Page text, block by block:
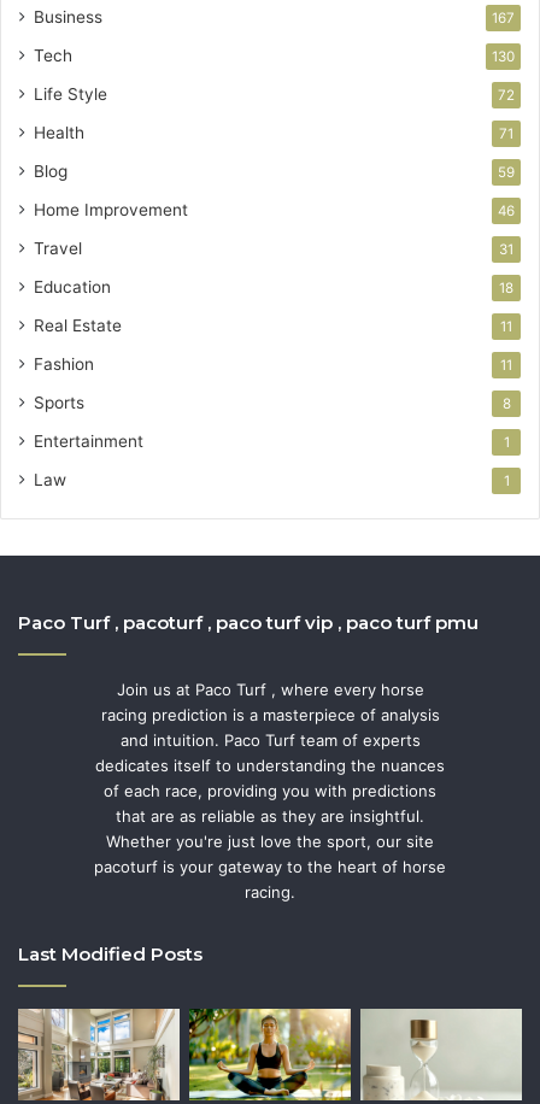
Business 167
Tech 130
Life Style 72
Health 71
Blog 59
Home Improvement 46
Travel 31
Education 18
Real Estate 11
Fashion 11
Sports 8
Entertainment 1
Law 1
Paco Turf , pacoturf , paco turf vip , paco turf pmu
Join us at Paco Turf , where every horse
racing prediction is a masterpiece of analysis
and intuition. Paco Turf team of experts
dedicates itself to understanding the nuances
of each race, providing you with predictions
that are as reliable as they are insightful.
Whether you're just love the sport, our site
pacoturf is your gateway to the heart of horse
racing.
Last Modified Posts